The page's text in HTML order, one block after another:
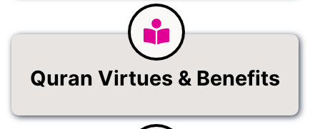
Quran Virtues & Benefits